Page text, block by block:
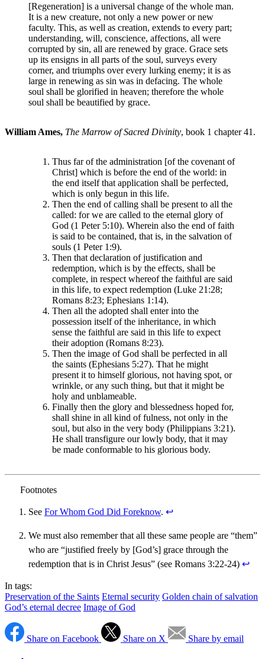
[Regeneration] is a universal change of the whole man.
It is a new creature, not only a new power or new
faculty. This, as well as creation, extends to every part;
understanding, will, conscience, affections, all were
corrupted by sin, all are renewed by grace. Grace sets
up its ensigns in all parts of the soul, surveys every
corner, and triumphs over every lurking enemy; it is as
large in renewing as sin was in defacing. The whole
soul shall be glorified in heaven; therefore the whole
soul shall be beautified by grace.
William Ames, The Marrow of Sacred Divinity, book 1 chapter 41.
Thus far of the administration [of the covenant of
Christ] which is before the end of the world: in
the end itself that application shall be perfected,
which is only begun in this life.
Then the end of calling shall be present to all the
called: for we are called to the eternal glory of
God (1 Peter 5:10). Wherein also the end of faith
is said to be contained, that is, in the salvation of
souls (1 Peter 1:9).
Then that declaration of justification and
redemption, which is by the effects, shall be
complete, in respect whereof the faithful are said
in this life, to expect redemption (Luke 21:28;
Romans 8:23; Ephesians 1:14).
Then all the adopted shall enter into the
possession itself of the inheritance, in which
sense the faithful are said in this life to expect
their adoption (Romans 8:23).
Then the image of God shall be perfected in all
the saints (Ephesians 5:27). That he might
present it to himself glorious, not having spot, or
wrinkle, or any such thing, but that it might be
holy and unblameable.
Finally then the glory and blessedness hoped for,
shall shine in all kind of fulness, not only in the
soul, but also in the very body (Philippians 3:21).
He shall transfigure our lowly body, that it may
be made conformable to his glorious body.
See For Whom God Did Foreknow. ↩︎
We must also remember that all these same people are “them”
who are “justified freely by [God’s] grace through the
redemption that is in Christ Jesus” (see Romans 3:22-24) ↩︎
In tags:
Preservation of the Saints Eternal security Golden chain of salvation
God’s eternal decree Image of God
Share on Facebook Share on X Share by email